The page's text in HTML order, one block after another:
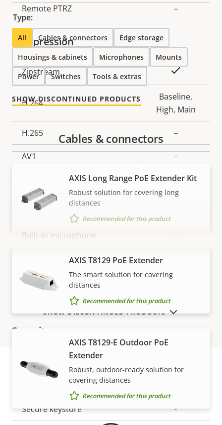
Property
description
Remote PTRZ –
Compression
Property
description
Property
value
Zipstream
H.264
Baseline,
High, Main
H.265 –
AV1 –
Property
value
Audio Support
Built-in microphone –
Network
Property
Security
Property
description
Property
value
Signed OS
Secure keystore -
Type:
All Cables & connectors Edge storage
Housings & cabinets Microphones Mounts
Power Switches Tools & extras
SHOW DISCONTINUED PRODUCTS
VIEW MORE
Cables & connectors
AXIS Long Range PoE Extender Kit
Robust solution for covering long
distances
Recommended for this product
AXIS T8129 PoE Extender
The smart solution for covering
distances
Recommended for this product
AXIS T8129-E Outdoor PoE
Extender
Robust, outdoor-ready solution for
covering distances
Recommended for this product
SHOW DISCONTINUED PRODUCTS
Warranty